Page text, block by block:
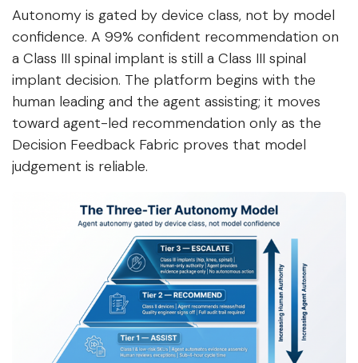
Autonomy is gated by device class, not by model
confidence. A 99% confident recommendation on
a Class III spinal implant is still a Class III spinal
implant decision. The platform begins with the
human leading and the agent assisting; it moves
toward agent-led recommendation only as the
Decision Feedback Fabric proves that model
judgement is reliable.